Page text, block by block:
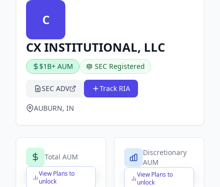
C
CX INSTITUTIONAL, LLC
$1B+ AUM SEC Registered
SEC ADV Track RIA
AUBURN, IN
Total AUM
View Plans to
unlock
$X,XXX,XXX,XXX
Discretionary
AUM
View Plans to
unlock
$X,XXX,XXX,XXX